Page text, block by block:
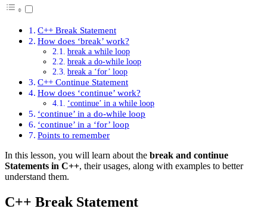
C++ Break Statement
How does ‘break’ work?
break a while loop
break a do-while loop
break a ‘for’ loop
C++ Continue Statement
How does ‘continue’ work?
‘continue’ in a while loop
‘continue’ in a do-while loop
‘continue’ in a ‘for’ loop
Points to remember
In this lesson, you will learn about the break and continue
Statements in C++, their usages, along with examples to better
understand them.
C++ Break Statement